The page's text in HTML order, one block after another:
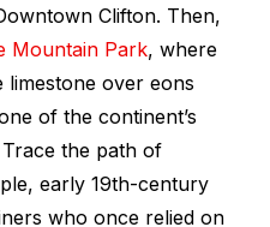
Clifton. Then,
Mountain Park, where
over eons
of the continent’s
the path of
early 19th-century
who once relied on